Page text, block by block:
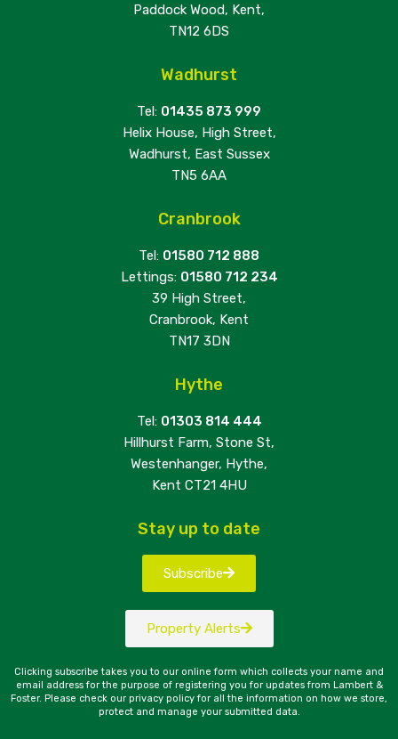
Paddock Wood, Kent,
TN12 6DS
Wadhurst
Tel: 01435 873 999
Helix House, High Street,
Wadhurst, East Sussex
TN5 6AA
Cranbrook
Tel: 01580 712 888
Lettings: 01580 712 234
39 High Street,
Cranbrook, Kent
TN17 3DN
Hythe
Tel: 01303 814 444
Hillhurst Farm, Stone St,
Westenhanger, Hythe,
Kent CT21 4HU
Stay up to date
Subscribe
Property Alerts
Clicking subscribe takes you to our online form which collects your name and
email address for the purpose of registering you for updates from Lambert &
Foster. Please check our privacy policy for all the information on how we store,
protect and manage your submitted data.